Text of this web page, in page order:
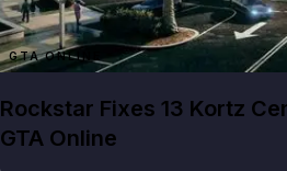
GTA ONLINE
Rockstar Fixes 13 Kortz
GTA Online